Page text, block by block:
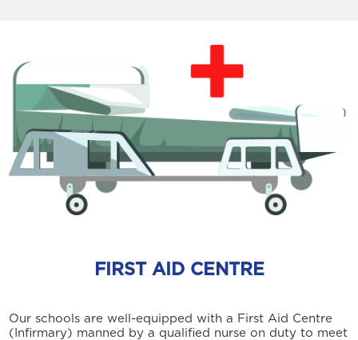
FIRST AID CENTRE
Our schools are well-equipped with a First Aid Centre
(Infirmary) manned by a qualified nurse on duty to meet